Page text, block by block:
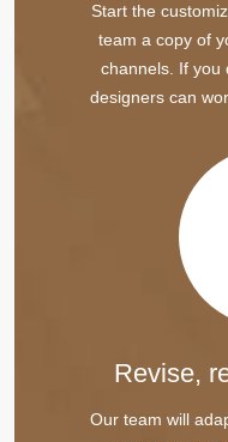
Start the
team a copy of
channels. If you
designers can
Revise,
Our team will